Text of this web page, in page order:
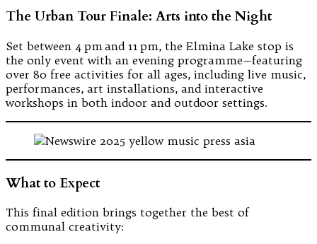
The Urban Tour Finale: Arts into the Night
Set between 4 pm and 11 pm, the Elmina Lake stop is
the only event with an evening programme—featuring
over 80 free activities for all ages, including live music,
performances, art installations, and interactive
workshops in both indoor and outdoor settings.
What to Expect
This final edition brings together the best of
communal creativity: